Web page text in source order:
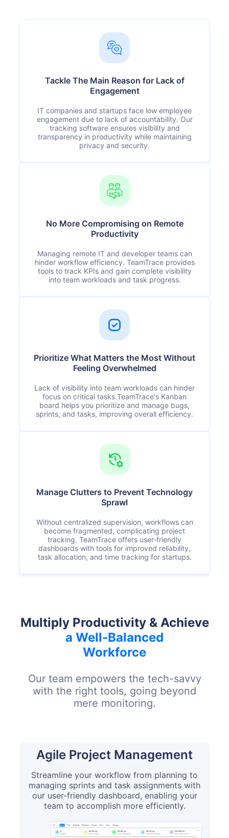
Tackle The Main Reason for Lack of
Engagement
IT companies and startups face low employee
engagement due to lack of accountability. Our
tracking software ensures visibility and
transparency in productivity while maintaining
privacy and security.
No More Compromising on Remote
Productivity
Managing remote IT and developer teams can
hinder workflow efficiency. TeamTrace provides
tools to track KPIs and gain complete visibility
into team workloads and task progress.
Prioritize What Matters the Most Without
Feeling Overwhelmed
Lack of visibility into team workloads can hinder
focus on critical tasks.TeamTrace's Kanban
board helps you prioritize and manage bugs,
sprints, and tasks, improving overall efficiency.
Manage Clutters to Prevent Technology
Sprawl
Without centralized supervision, workflows can
become fragmented, complicating project
tracking. TeamTrace offers user-friendly
dashboards with tools for improved reliability,
task allocation, and time tracking for startups.
Multiply Productivity & Achieve
a Well-Balanced
Workforce
Our team empowers the tech-savvy
with the right tools, going beyond
mere monitoring.
Agile Project Management
Streamline your workflow from planning to
managing sprints and task assignments with
our user-friendly dashboard, enabling your
team to accomplish more efficiently.